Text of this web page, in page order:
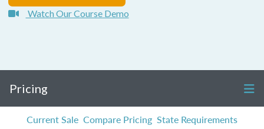
Watch Our Course Demo
Pricing
Current Sale Compare Pricing State Requirements